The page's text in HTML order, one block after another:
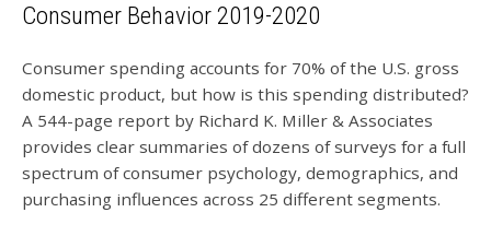
Consumer Behavior 2019-2020
Consumer spending accounts for 70% of the U.S. gross
domestic product, but how is this spending distributed?
A 544-page report by Richard K. Miller & Associates
provides clear summaries of dozens of surveys for a full
spectrum of consumer psychology, demographics, and
purchasing influences across 25 different segments.